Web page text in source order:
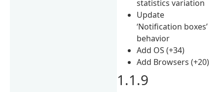
statistics variation
Update
‘Notification boxes’
behavior
Add OS (+34)
Add Browsers (+20)
1.1.9